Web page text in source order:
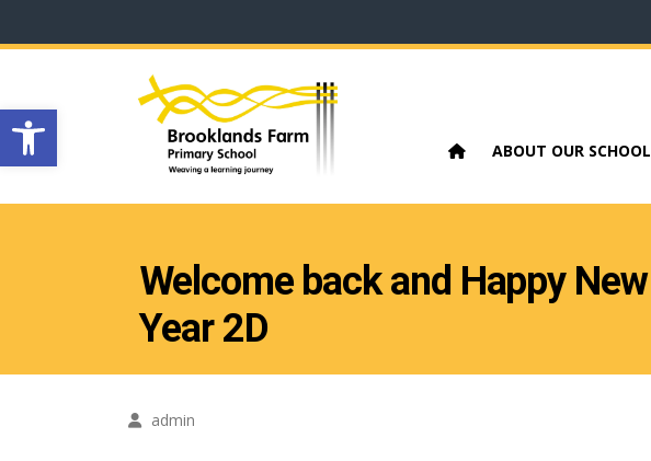
Open toolbar
ABOUT OUR SCHOOL
Welcome back and Happy New
Year 2D
admin